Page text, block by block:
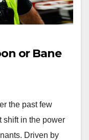
or Bane
the past few
shift in the power
Driven by